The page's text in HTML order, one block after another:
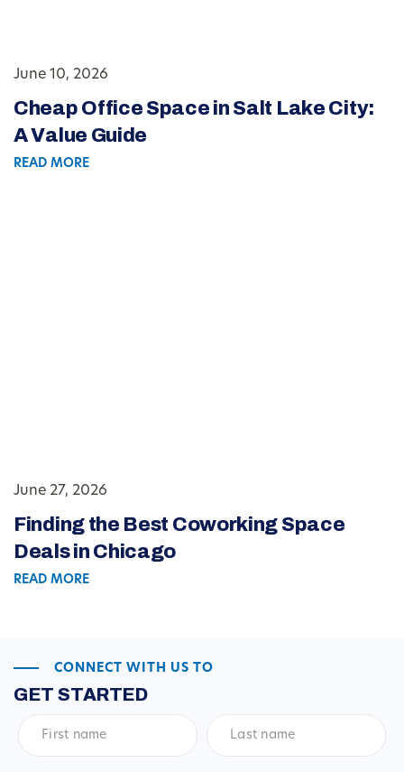
June 10, 2026
Cheap Office Space in Salt Lake City:
A Value Guide
READ MORE
June 27, 2026
Finding the Best Coworking Space
Deals in Chicago
READ MORE
CONNECT WITH US TO
GET STARTED
name*
name*